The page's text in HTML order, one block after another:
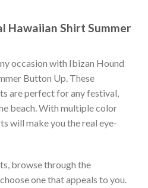
Hawaiian Shirt Summer
occasion with Ibizan Hound
Button Up. These
are perfect for any festival,
beach. With multiple color
will make you the real eye-
browse through the
one that appeals to you.